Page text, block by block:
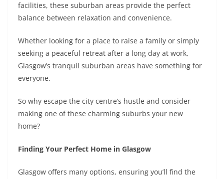
facilities, these suburban areas provide the perfect
balance between relaxation and convenience.
Whether looking for a place to raise a family or simply
seeking a peaceful retreat after a long day at work,
Glasgow’s tranquil suburban areas have something for
everyone.
So why escape the city centre’s hustle and consider
making one of these charming suburbs your new
home?
Finding Your Perfect Home in Glasgow
Glasgow offers many options, ensuring you’ll find the